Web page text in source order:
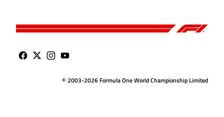
© 2003-2026 Formula One World Championship Limited